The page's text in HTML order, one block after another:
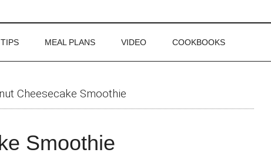
MEAL PLANS VIDEO COOKBOOKS
Cheesecake Smoothie
Smoothie